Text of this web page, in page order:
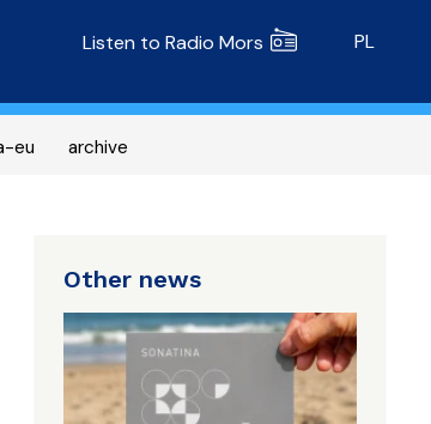
Radio MORS
Listen to Radio Mors PL
eu archive
Other news